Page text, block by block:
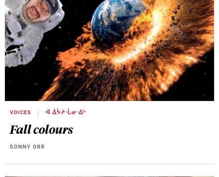
VOICES ᐋ ᐄᔮᔨᐧᒫᓂᐧᐃᒡ
Fall colours
SONNY ORR